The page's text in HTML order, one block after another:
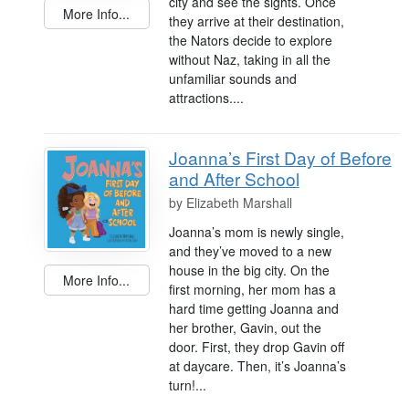
More Info...
they arrive at their destination,
the Nators decide to explore
without Naz, taking in all the
unfamiliar sounds and
attractions....
More Info...
Joanna’s First Day of Before
and After School
by Elizabeth Marshall
Joanna’s mom is newly single,
and they’ve moved to a new
house in the big city. On the
first morning, her mom has a
hard time getting Joanna and
her brother, Gavin, out the
door. First, they drop Gavin off
at daycare. Then, it’s Joanna’s
turn!...